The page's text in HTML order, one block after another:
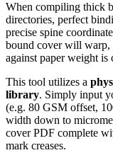
When compiling thick
directories, perfect
precise spine
bound cover will warp,
against paper weight is
This tool utilizes a
library. Simply input
(e.g. 80 GSM offset,
width down to
cover PDF complete
mark creases.